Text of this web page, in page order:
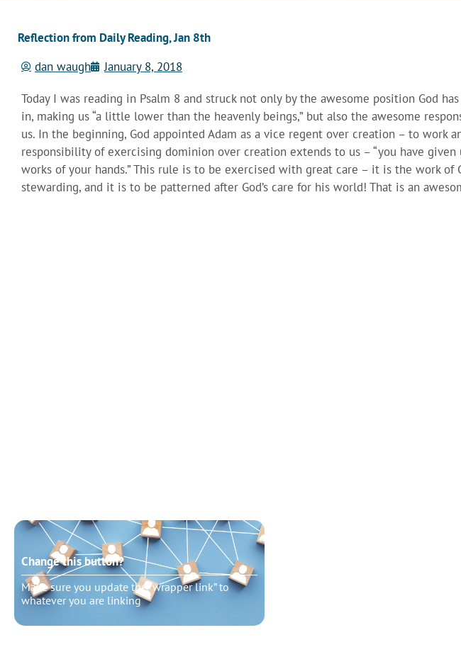
Reflection from Daily Reading, Jan 8th
dan waugh
January 8, 2018
Today I was reading in Psalm 8 and struck not only by the awesome position God
in, making us “a little lower than the heavenly beings,” but also the awesome
us. In the beginning, God appointed Adam as a vice regent over creation – to work
responsibility of exercising dominion over creation extends to us – “you have
works of your hands.” This rule is to be exercised with great care – it is the work of
stewarding, and it is to be patterned after God’s care for his world! That is an
Change this button?
Make sure you update the “wrapper link” to
whatever you are linking